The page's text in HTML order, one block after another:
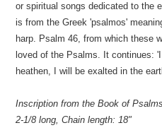
or spiritual songs dedicated to the
is from the Greek 'psalmos'
harp. Psalm 46, from which these
loved of the Psalms. It continues:
heathen, I will be exalted in the
Inscription from the Book of
2-1/8 long, Chain length: 18"